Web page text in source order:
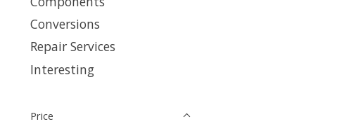
Conversions
Repair Services
Interesting
Price